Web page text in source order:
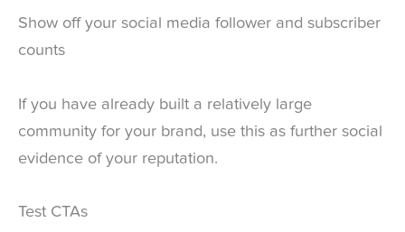
Show off your social media follower and subscriber
counts
If you have already built a relatively large
community for your brand, use this as further social
evidence of your reputation.
Test CTAs